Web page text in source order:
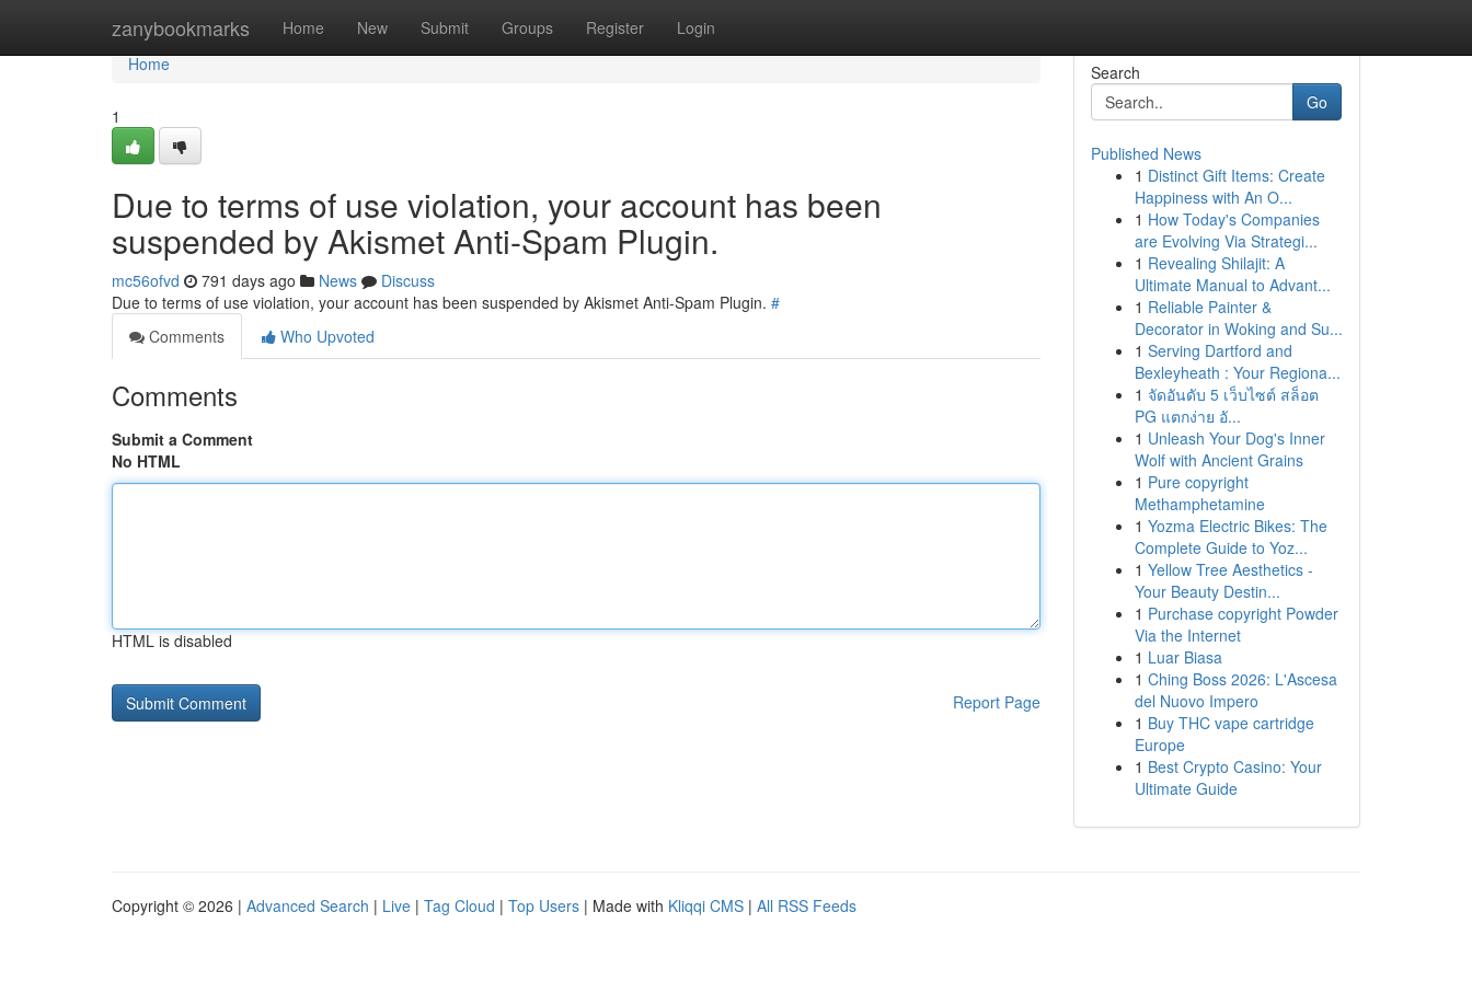
zanybookmarks Home New Submit Groups Register Login
Home
Home
1
Due to terms of use violation, your account has been
suspended by Akismet Anti-Spam Plugin.
mc56ofvd 791 days ago News
Discuss
Due to terms of use violation, your account has been suspended by Akismet Anti-Spam Plugin. #
Comments
Who Upvoted
Comments
Submit a Comment
No HTML
HTML is disabled
Report Page
Search
Go
Published News
1 Distinct Gift Items: Create
Happiness with An O...
1 How Today's Companies
are Evolving Via Strategi...
1 Revealing Shilajit: A
Ultimate Manual to Advant...
1 Reliable Painter &
Decorator in Woking and Su...
1 Serving Dartford and
Bexleyheath : Your Regiona...
1 จัดอันดับ 5 เว็บไซต์ สล็อต
PG แตกง่าย อั...
1 Unleash Your Dog's Inner
Wolf with Ancient Grains
1 Pure copyright
Methamphetamine
1 Yozma Electric Bikes: The
Complete Guide to Yoz...
1 Yellow Tree Aesthetics -
Your Beauty Destin...
1 Purchase copyright Powder
Via the Internet
1 Luar Biasa
1 Ching Boss 2026: L'Ascesa
del Nuovo Impero
1 Buy THC vape cartridge
Europe
1 Best Crypto Casino: Your
Ultimate Guide
Copyright © 2026 | Advanced Search | Live | Tag Cloud | Top Users | Made with Kliqqi CMS | All RSS Feeds